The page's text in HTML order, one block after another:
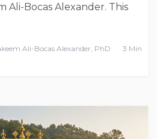
Ali-Bocas Alexander. This
Ali-Bocas Alexander, PhD
3 Min